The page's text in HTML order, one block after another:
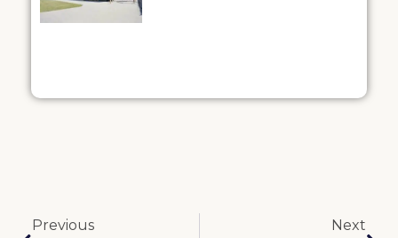
Previous Next